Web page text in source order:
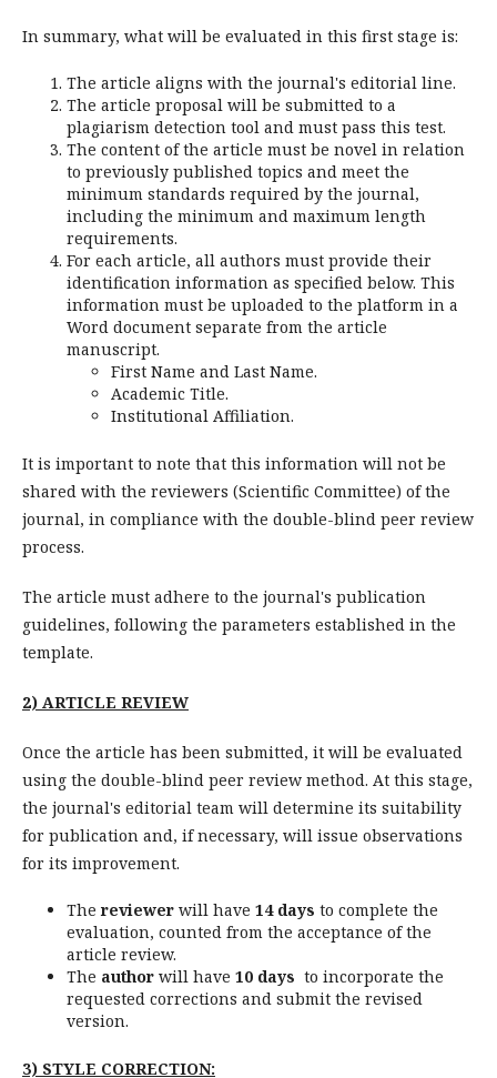
In summary, what will be evaluated in this first stage is:
The article aligns with the journal's editorial line.
The article proposal will be submitted to a
plagiarism detection tool and must pass this test.
The content of the article must be novel in relation
to previously published topics and meet the
minimum standards required by the journal,
including the minimum and maximum length
requirements.
For each article, all authors must provide their
identification information as specified below. This
information must be uploaded to the platform in a
Word document separate from the article
manuscript.
First Name and Last Name.
Academic Title.
Institutional Affiliation.
It is important to note that this information will not be
shared with the reviewers (Scientific Committee) of the
journal, in compliance with the double-blind peer review
process.
The article must adhere to the journal's publication
guidelines, following the parameters established in the
template.
2) ARTICLE REVIEW
Once the article has been submitted, it will be evaluated
using the double-blind peer review method. At this stage,
the journal's editorial team will determine its suitability
for publication and, if necessary, will issue observations
for its improvement.
The reviewer will have 14 days to complete the
evaluation, counted from the acceptance of the
article review.
The author will have 10 days to incorporate the
requested corrections and submit the revised
version.
3) STYLE CORRECTION: